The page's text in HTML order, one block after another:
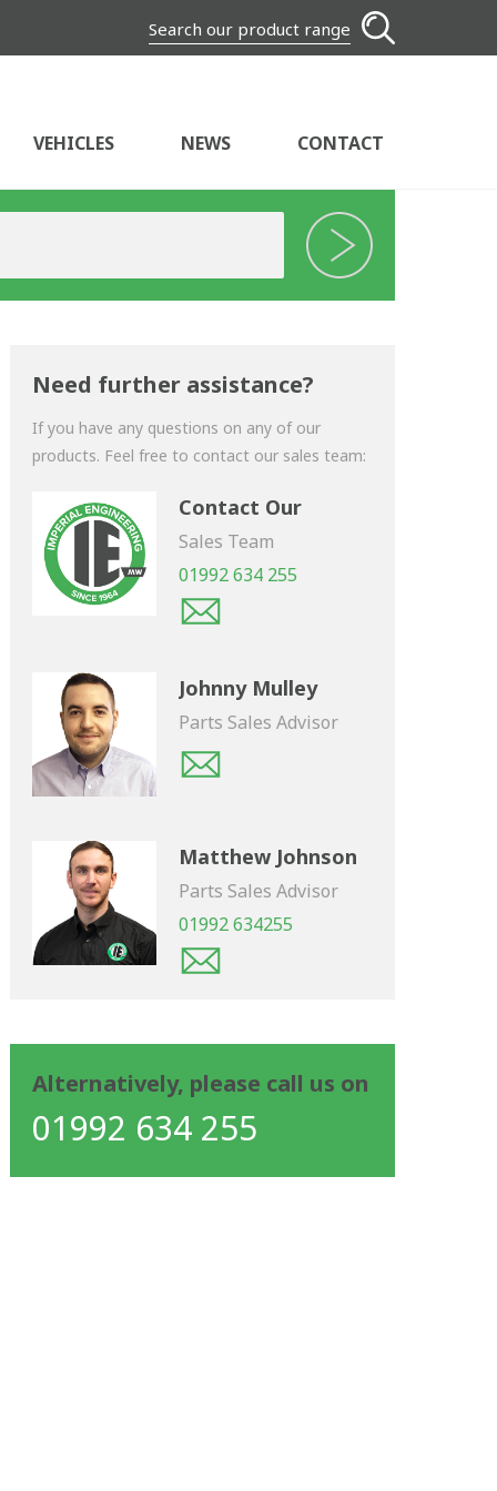
Search our product range
VEHICLES NEWS CONTACT
Need further assistance?
If you have any questions on any of our
products. Feel free to contact our sales team:
Contact Our
Sales Team
01992 634 255
Johnny Mulley
Parts Sales Advisor
Matthew Johnson
Parts Sales Advisor
01992 634255
Alternatively, please call us on
01992 634 255